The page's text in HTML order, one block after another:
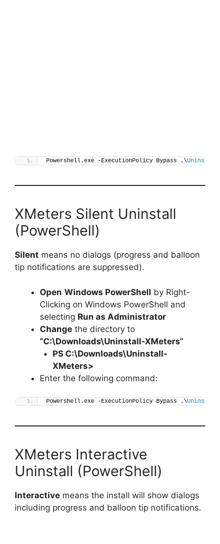
Powershell.exe -ExecutionPolicy Bypass .\Uninstall-
XMeters Silent Uninstall
(PowerShell)
Silent means no dialogs (progress and balloon
tip notifications are suppressed).
Open Windows PowerShell by Right-
Clicking on Windows PowerShell and
selecting Run as Administrator
Change the directory to
“C:\Downloads\Uninstall-XMeters“
PS C:\Downloads\Uninstall-
XMeters>
Enter the following command:
Powershell.exe -ExecutionPolicy Bypass .\Uninstall-
XMeters Interactive
Uninstall (PowerShell)
Interactive means the install will show dialogs
including progress and balloon tip notifications.